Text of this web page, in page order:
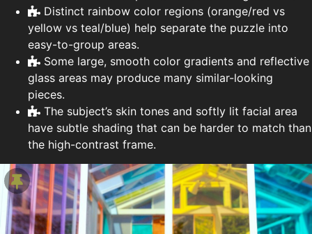
Distinct rainbow color regions (orange/red vs
yellow vs teal/blue) help separate the puzzle into
easy-to-group areas.
Some large, smooth color gradients and reflective
glass areas may produce many similar-looking
pieces.
The subject’s skin tones and softly lit facial area
have subtle shading that can be harder to match than
the high-contrast frame.